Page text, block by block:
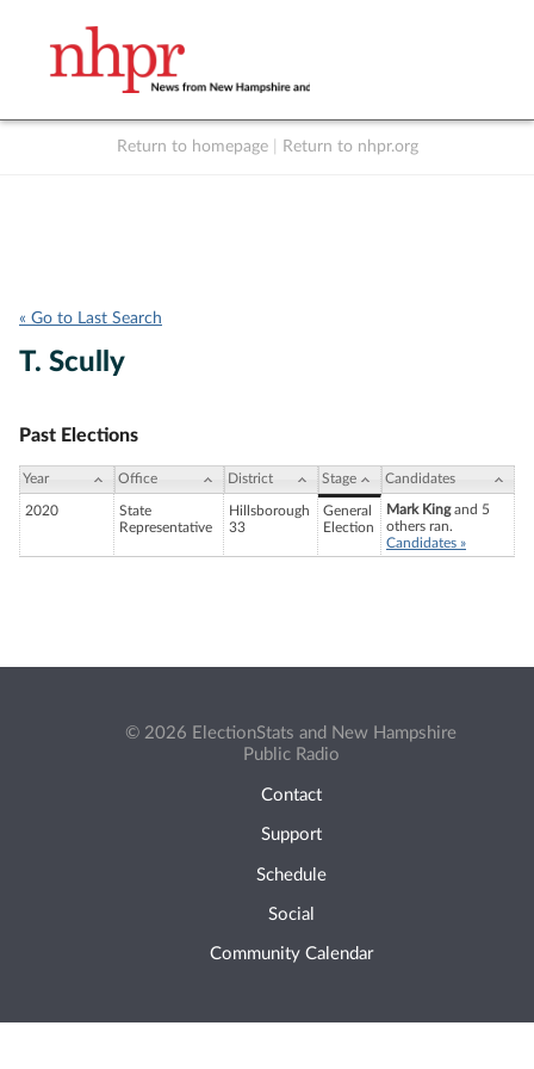
Return to homepage Return to nhpr.org
« Go to Last Search
T. Scully
Past Elections
Year Office District Stage Candidates
2020
State
Representative
Hillsborough
33
General
Election
Mark Kingand 5
others ran.
Candidates »
© 2026 ElectionStats and New Hampshire
Public Radio
Contact
Support
Schedule
Social
Community Calendar